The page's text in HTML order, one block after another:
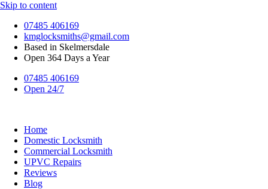
Skip to content
07485 406169
kmglocksmiths@gmail.com
Based in Skelmersdale
Open 364 Days a Year
07485 406169
Open 24/7
Home
Domestic Locksmith
Commercial Locksmith
UPVC Repairs
Reviews
Blog